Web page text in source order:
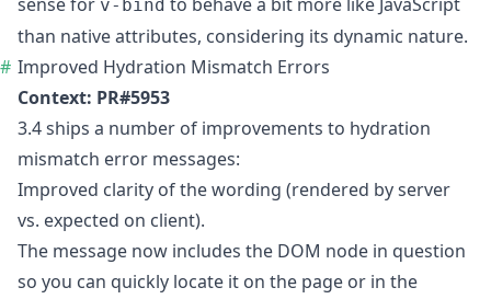
v-bind
than native attributes, considering its dynamic nature.
Improved Hydration Mismatch Errors
Context: PR#5953
3.4 ships a number of improvements to hydration
mismatch error messages:
Improved clarity of the wording (rendered by server
vs. expected on client).
The message now includes the DOM node in question
so you can quickly locate it on the page or in the